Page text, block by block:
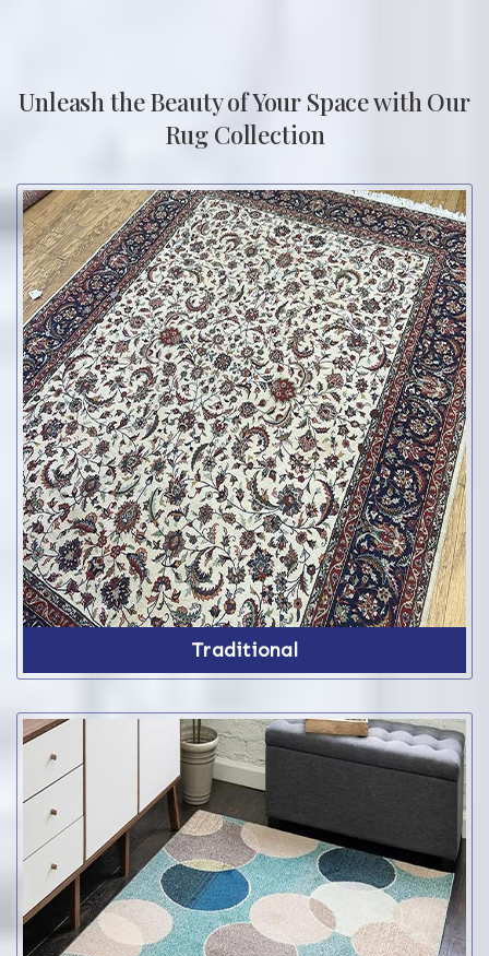
Unleash the Beauty of Your Space with Our
Rug Collection
Traditional